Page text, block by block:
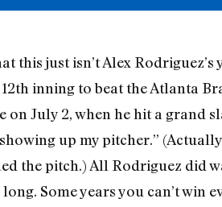
this just isn’t Alex
inning to beat the Atlanta
on July 2, when he hit a grand
up my pitcher.”
the pitch.) All Rodriguez did
Some years you can’t win